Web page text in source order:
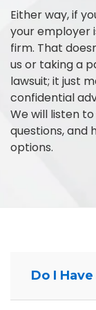
Either way, if
your employer
firm. That
us or taking a
lawsuit; it just
confidential
We will listen
questions, and
options.
Do I